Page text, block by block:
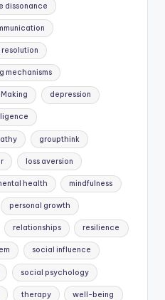
dissonance
mechanisms
depression
groupthink
loss aversion
health mindfulness
personal growth
relationships resilience
social influence
social psychology
therapy well-being